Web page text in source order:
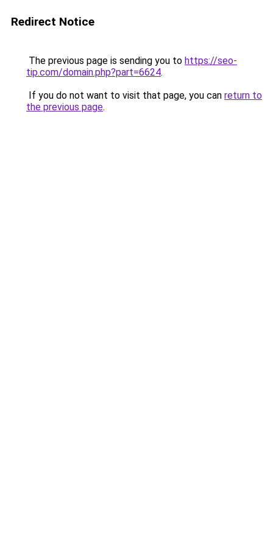
Redirect Notice
The previous page is sending you to https://seo-
tip.com/domain.php?part=6624.
If you do not want to visit that page, you can return to
the previous page.